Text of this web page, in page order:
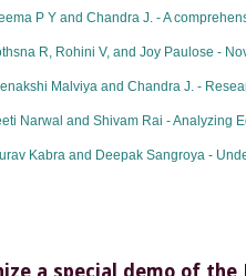
P Y and Chandra J. - A
R, Rohini V, and Joy Paulose -
Malviya and Chandra J. -
Narwal and Shivam Rai - Analyzing
Kabra and Deepak Sangroya -
a special demo of